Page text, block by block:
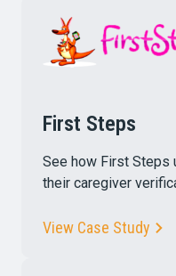
First Steps
See how First Steps
their caregiver
View Case Study